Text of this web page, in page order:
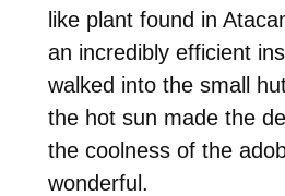
like plant found in
an incredibly efficient
walked into the small
the hot sun made the
the coolness of the
wonderful.